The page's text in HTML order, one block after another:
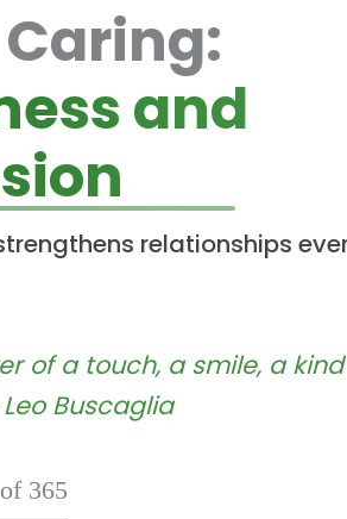
and
relationships
of a touch, a smile, a kind
Buscaglia
365